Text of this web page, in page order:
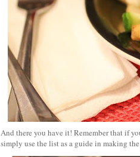
And there you have it! Remember that if
simply use the list as a guide in making